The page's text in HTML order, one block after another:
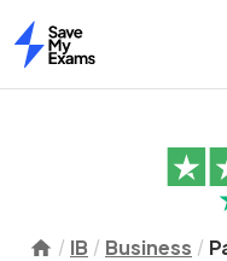
Home
IB Business